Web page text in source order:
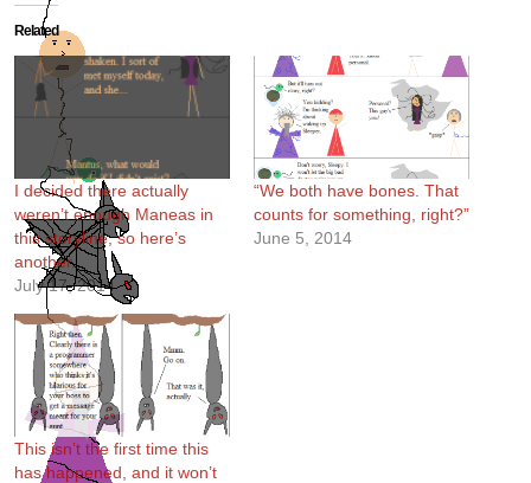
Related
I decided there actually
weren’t enough Maneas in
this storyline, so here’s
another.
July 17, 2014
“We both have bones. That
counts for something, right?”
June 5, 2014
This isn’t the first time this
has happened, and it won’t